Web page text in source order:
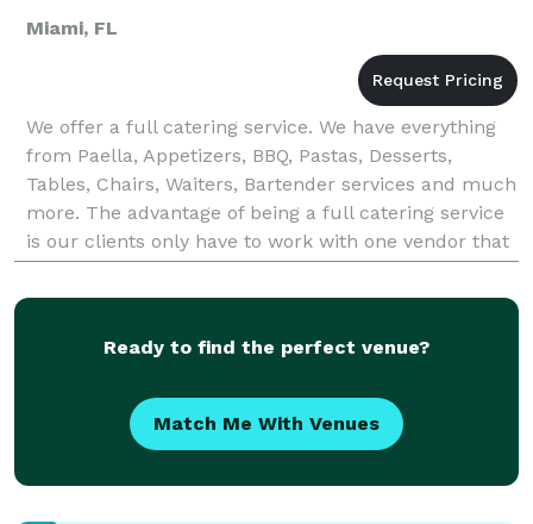
Miami, FL
We offer a full catering service. We have everything
from Paella, Appetizers, BBQ, Pastas, Desserts,
Tables, Chairs, Waiters, Bartender services and much
more. The advantage of being a full catering service
is our clients only have to work with one vendor that
could provide them with everything need
Ready to find the perfect venue?
Match Me With Venues